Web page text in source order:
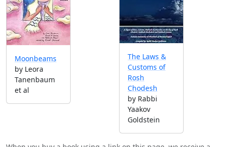
Moonbeams
by Leora
Tanenbaum
et al
The Laws &
Customs of
Rosh
Chodesh
by Rabbi
Yaakov
Goldstein